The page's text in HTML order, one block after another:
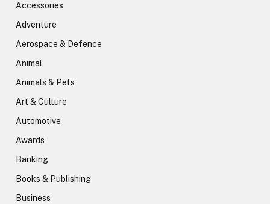
Accessories
Adventure
Aerospace & Defence
Animal
Animals & Pets
Art & Culture
Automotive
Awards
Banking
Books & Publishing
Business